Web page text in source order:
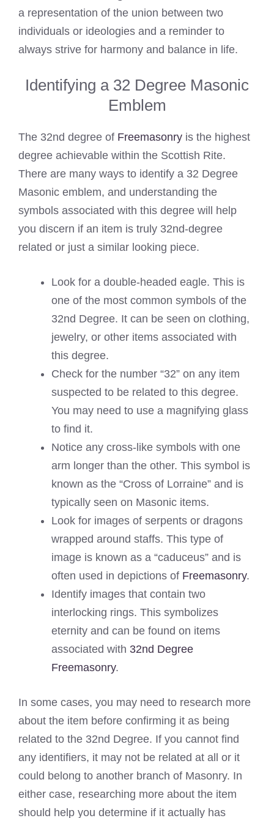
a representation of the union between two
individuals or ideologies and a reminder to
always strive for harmony and balance in life.
Identifying a 32 Degree Masonic
Emblem
The 32nd degree of Freemasonry is the highest
degree achievable within the Scottish Rite.
There are many ways to identify a 32 Degree
Masonic emblem, and understanding the
symbols associated with this degree will help
you discern if an item is truly 32nd-degree
related or just a similar looking piece.
Look for a double-headed eagle. This is
one of the most common symbols of the
32nd Degree. It can be seen on clothing,
jewelry, or other items associated with
this degree.
Check for the number “32” on any item
suspected to be related to this degree.
You may need to use a magnifying glass
to find it.
Notice any cross-like symbols with one
arm longer than the other. This symbol is
known as the “Cross of Lorraine” and is
typically seen on Masonic items.
Look for images of serpents or dragons
wrapped around staffs. This type of
image is known as a “caduceus” and is
often used in depictions of Freemasonry.
Identify images that contain two
interlocking rings. This symbolizes
eternity and can be found on items
associated with 32nd Degree
Freemasonry.
In some cases, you may need to research more
about the item before confirming it as being
related to the 32nd Degree. If you cannot find
any identifiers, it may not be related at all or it
could belong to another branch of Masonry. In
either case, researching more about the item
should help you determine if it actually has